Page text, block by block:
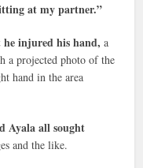
at my partner.”
injured his hand, a
a projected photo of the
hand in the area
Ayala all sought
and the like.